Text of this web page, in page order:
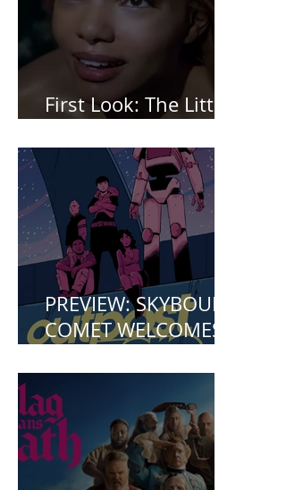
First Look: The Little
PREVIEW: SKYBOUND
COMET WELCOMES
ZERO